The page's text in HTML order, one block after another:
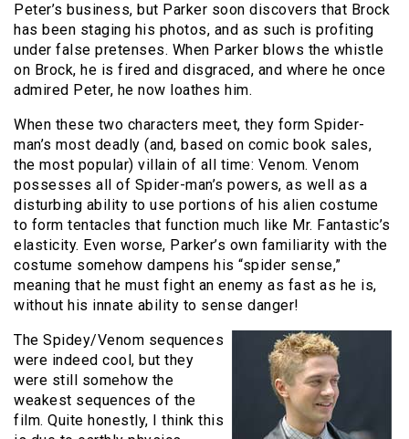
Peter’s business, but Parker soon discovers that Brock
has been staging his photos, and as such is profiting
under false pretenses. When Parker blows the whistle
on Brock, he is fired and disgraced, and where he once
admired Peter, he now loathes him.
When these two characters meet, they form Spider-
man’s most deadly (and, based on comic book sales,
the most popular) villain of all time: Venom. Venom
possesses all of Spider-man’s powers, as well as a
disturbing ability to use portions of his alien costume
to form tentacles that function much like Mr. Fantastic’s
elasticity. Even worse, Parker’s own familiarity with the
costume somehow dampens his “spider sense,”
meaning that he must fight an enemy as fast as he is,
without his innate ability to sense danger!
The Spidey/Venom sequences
were indeed cool, but they
were still somehow the
weakest sequences of the
film. Quite honestly, I think this